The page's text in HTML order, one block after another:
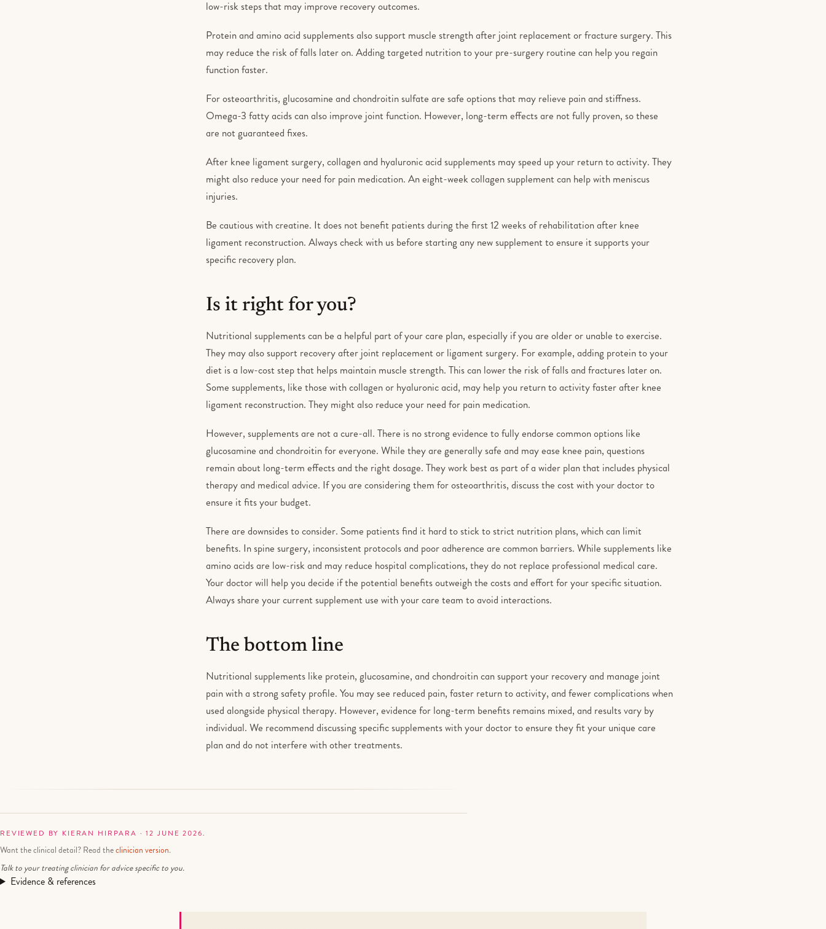
low-risk steps that may improve recovery outcomes.
Protein and amino acid supplements also support muscle strength after joint replacement or fracture surgery. This
may reduce the risk of falls later on. Adding targeted nutrition to your pre-surgery routine can help you regain
function faster.
For osteoarthritis, glucosamine and chondroitin sulfate are safe options that may relieve pain and stiffness.
Omega-3 fatty acids can also improve joint function. However, long-term effects are not fully proven, so these
are not guaranteed fixes.
After knee ligament surgery, collagen and hyaluronic acid supplements may speed up your return to activity. They
might also reduce your need for pain medication. An eight-week collagen supplement can help with meniscus
injuries.
Be cautious with creatine. It does not benefit patients during the first 12 weeks of rehabilitation after knee
ligament reconstruction. Always check with us before starting any new supplement to ensure it supports your
specific recovery plan.
Is it right for you?
Nutritional supplements can be a helpful part of your care plan, especially if you are older or unable to exercise.
They may also support recovery after joint replacement or ligament surgery. For example, adding protein to your
diet is a low-cost step that helps maintain muscle strength. This can lower the risk of falls and fractures later on.
Some supplements, like those with collagen or hyaluronic acid, may help you return to activity faster after knee
ligament reconstruction. They might also reduce your need for pain medication.
However, supplements are not a cure-all. There is no strong evidence to fully endorse common options like
glucosamine and chondroitin for everyone. While they are generally safe and may ease knee pain, questions
remain about long-term effects and the right dosage. They work best as part of a wider plan that includes physical
therapy and medical advice. If you are considering them for osteoarthritis, discuss the cost with your doctor to
ensure it fits your budget.
There are downsides to consider. Some patients find it hard to stick to strict nutrition plans, which can limit
benefits. In spine surgery, inconsistent protocols and poor adherence are common barriers. While supplements like
amino acids are low-risk and may reduce hospital complications, they do not replace professional medical care.
Your doctor will help you decide if the potential benefits outweigh the costs and effort for your specific situation.
Always share your current supplement use with your care team to avoid interactions.
The bottom line
Nutritional supplements like protein, glucosamine, and chondroitin can support your recovery and manage joint
pain with a strong safety profile. You may see reduced pain, faster return to activity, and fewer complications when
used alongside physical therapy. However, evidence for long-term benefits remains mixed, and results vary by
individual. We recommend discussing specific supplements with your doctor to ensure they fit your unique care
plan and do not interfere with other treatments.
REVIEWED BY KIERAN HIRPARA · 12 JUNE 2026.
Want the clinical detail? Read theclinician version.
Talk to your treating clinician for advice specific to you.
Evidence & references